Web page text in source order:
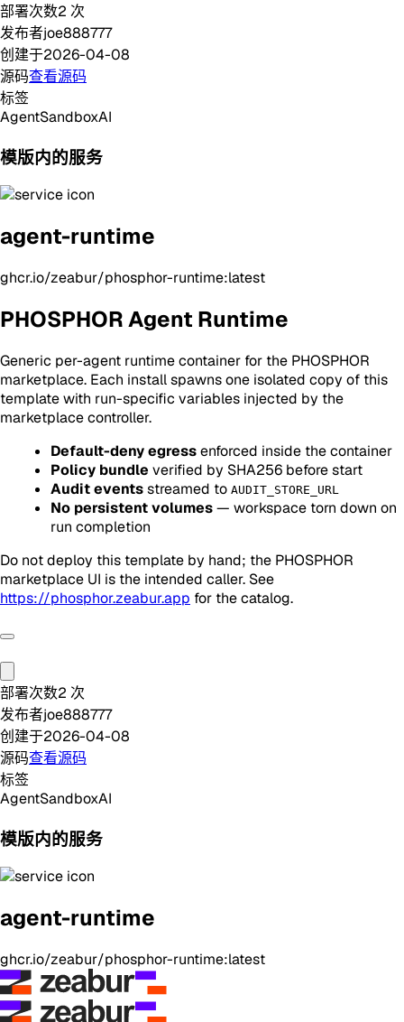
部署次数2 次
发布者joe888777
创建于2026-04-08
源码查看源码
标签
AgentSandboxAI
模版内的服务
agent-runtime
ghcr.io/zeabur/phosphor-runtime:latest
PHOSPHOR Agent Runtime
Generic per-agent runtime container for the PHOSPHOR
marketplace. Each install spawns one isolated copy of this
template with run-specific variables injected by the
marketplace controller.
Default-deny egressenforced inside the container
Policy bundle verified by SHA256 before start
Audit eventsstreamed to AUDIT_STORE_URL
No persistent volumes— workspace torn down on
run completion
Do not deploy this template by hand; the PHOSPHOR
marketplace UI is the intended caller. See
https://phosphor.zeabur.app for the catalog.
部署次数2 次
发布者joe888777
创建于2026-04-08
源码查看源码
标签
AgentSandboxAI
模版内的服务
agent-runtime
ghcr.io/zeabur/phosphor-runtime:latest